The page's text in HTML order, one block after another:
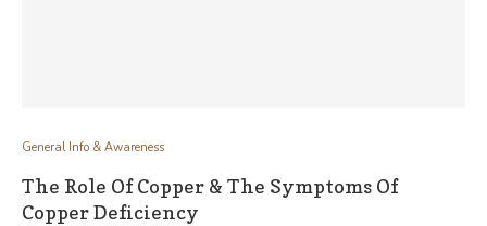
General Info & Awareness
The Role Of Copper & The Symptoms Of
Copper Deficiency